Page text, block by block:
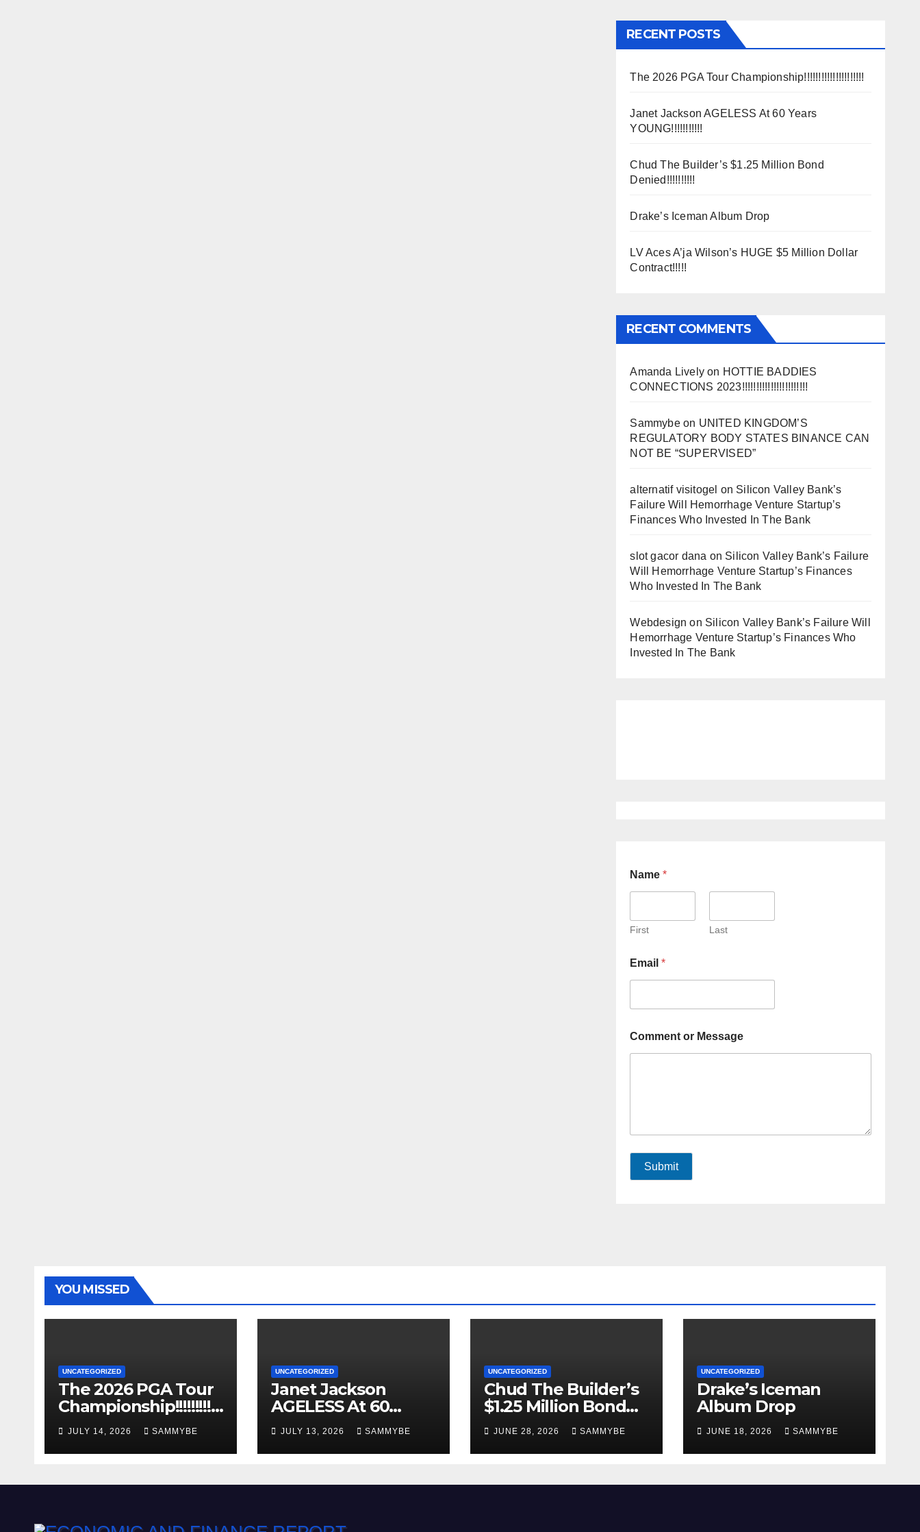
RECENT POSTS
The 2026 PGA Tour Championship!!!!!!!!!!!!!!!!!!!!!
Janet Jackson AGELESS At 60 Years
YOUNG!!!!!!!!!!!
Chud The Builder’s $1.25 Million Bond
Denied!!!!!!!!!!
Drake’s Iceman Album Drop
LV Aces A’ja Wilson’s HUGE $5 Million Dollar
Contract!!!!!
RECENT COMMENTS
Amanda Livelyon HOTTIE BADDIES
CONNECTIONS 2023!!!!!!!!!!!!!!!!!!!!!!!
Sammybeon UNITED KINGDOM’S
REGULATORY BODY STATES BINANCE CAN
NOT BE “SUPERVISED”
alternatif visitogel on Silicon Valley Bank’s
Failure Will Hemorrhage Venture Startup’s
Finances Who Invested In The Bank
slot gacor dana on Silicon Valley Bank’s Failure
Will Hemorrhage Venture Startup’s Finances
Who Invested In The Bank
Webdesign on Silicon Valley Bank’s Failure Will
Hemorrhage Venture Startup’s Finances Who
Invested In The Bank
Name*
First Last
Email*
Comment or Message
Submit
YOU MISSED
UNCATEGORIZED
The 2026 PGA Tour
Championship!!!!!!!!!!!!
!!!!!!!!!
JULY 14, 2026 SAMMYBE
UNCATEGORIZED
Janet Jackson
AGELESS At 60
Years YOUNG!!!!!!!!!!!
JULY 13, 2026 SAMMYBE
UNCATEGORIZED
Chud The Builder’s
$1.25 Million Bond
Denied!!!!!!!!!!
JUNE 28, 2026 SAMMYBE
UNCATEGORIZED
Drake’s Iceman
Album Drop
JUNE 18, 2026 SAMMYBE